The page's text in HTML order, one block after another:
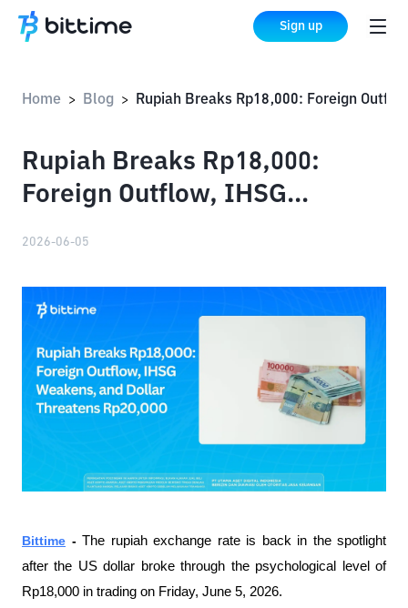
Sign up
Home > Blog >
Rupiah Breaks Rp18,000:
Foreign Outflow, IHSG
2026-06-05
Bittime - The rupiah exchange rate is back in the spotlight
after the US dollar broke through the psychological level of
Rp18,000 in trading on Friday, June 5, 2026.